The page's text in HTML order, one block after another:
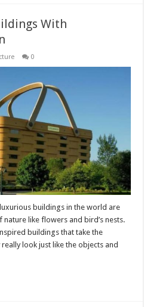
With
0
buildings in the world are
like flowers and bird’s nests.
buildings that take the
look just like the objects and